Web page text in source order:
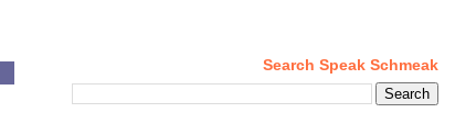
Search Speak Schmeak